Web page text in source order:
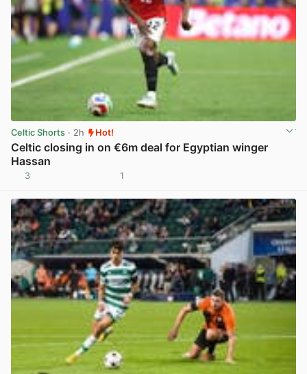
Celtic Shorts · 2h Hot!
Celtic closing in on €6m deal for Egyptian winger
Hassan
3 1